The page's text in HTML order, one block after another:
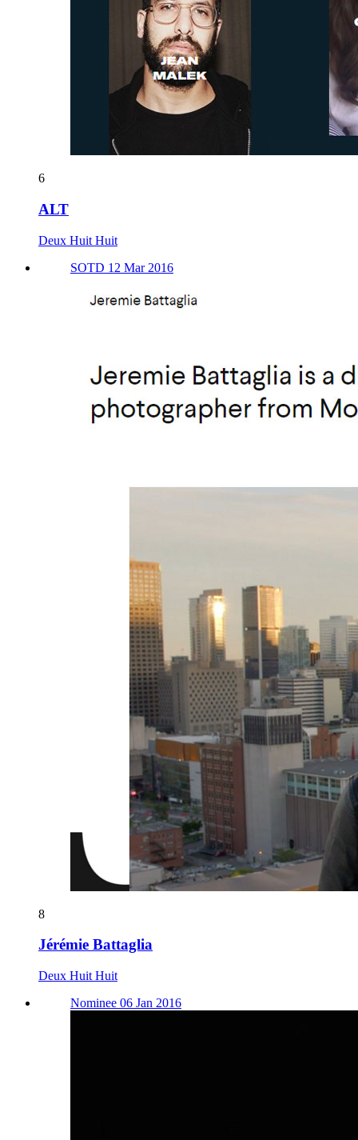
6
ALT
Deux Huit Huit
SOTD 12 Mar 2016
8
Jérémie Battaglia
Deux Huit Huit
Nominee 06 Jan 2016